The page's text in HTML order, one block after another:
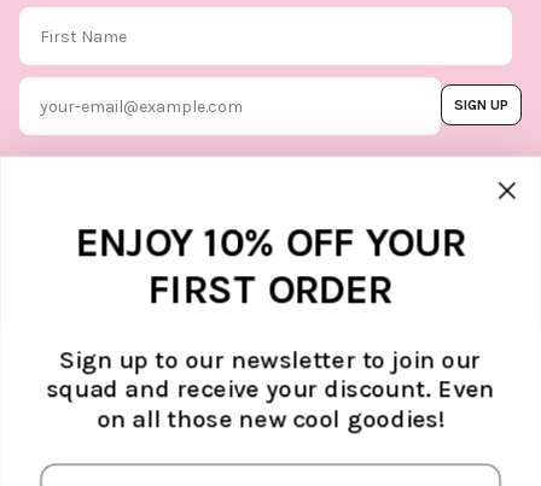
First Name
Email
SIGN UP
Marketing option
unsubscribe whenever you like. Find
Privacy Policy.
ABOUT ATELJÉ
Sustainability
The Brand
Contact
SOCIAL MEDIA
ENJOY 10% OFF YOUR
FIRST ORDER
Sign up to our newsletter to join our
squad and receive your discount. Even
on all those new cool goodies!